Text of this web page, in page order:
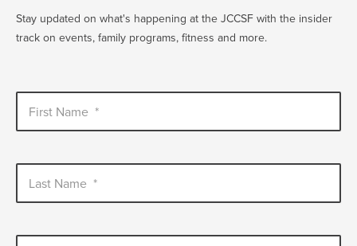
Stay updated on what's happening at the JCCSF with the insider
track on events, family programs, fitness and more.
First Name *
Last Name *